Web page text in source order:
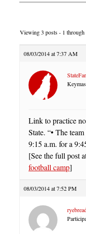
Viewing 3 posts - 1
08/03/2014 at 7:37 AM
Link to practice
State. “• The
9:15 a.m. for a
[See the full post
football camp]
08/03/2014 at 7:52 PM